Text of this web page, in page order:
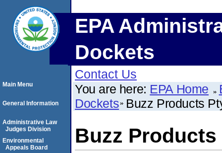
EPA
Dockets
Contact Us
You are here: EPA Home
Dockets Buzz Products
Buzz
Main Menu
General Information
Administrative Law
Judges Division
Environmental
Appeals Board